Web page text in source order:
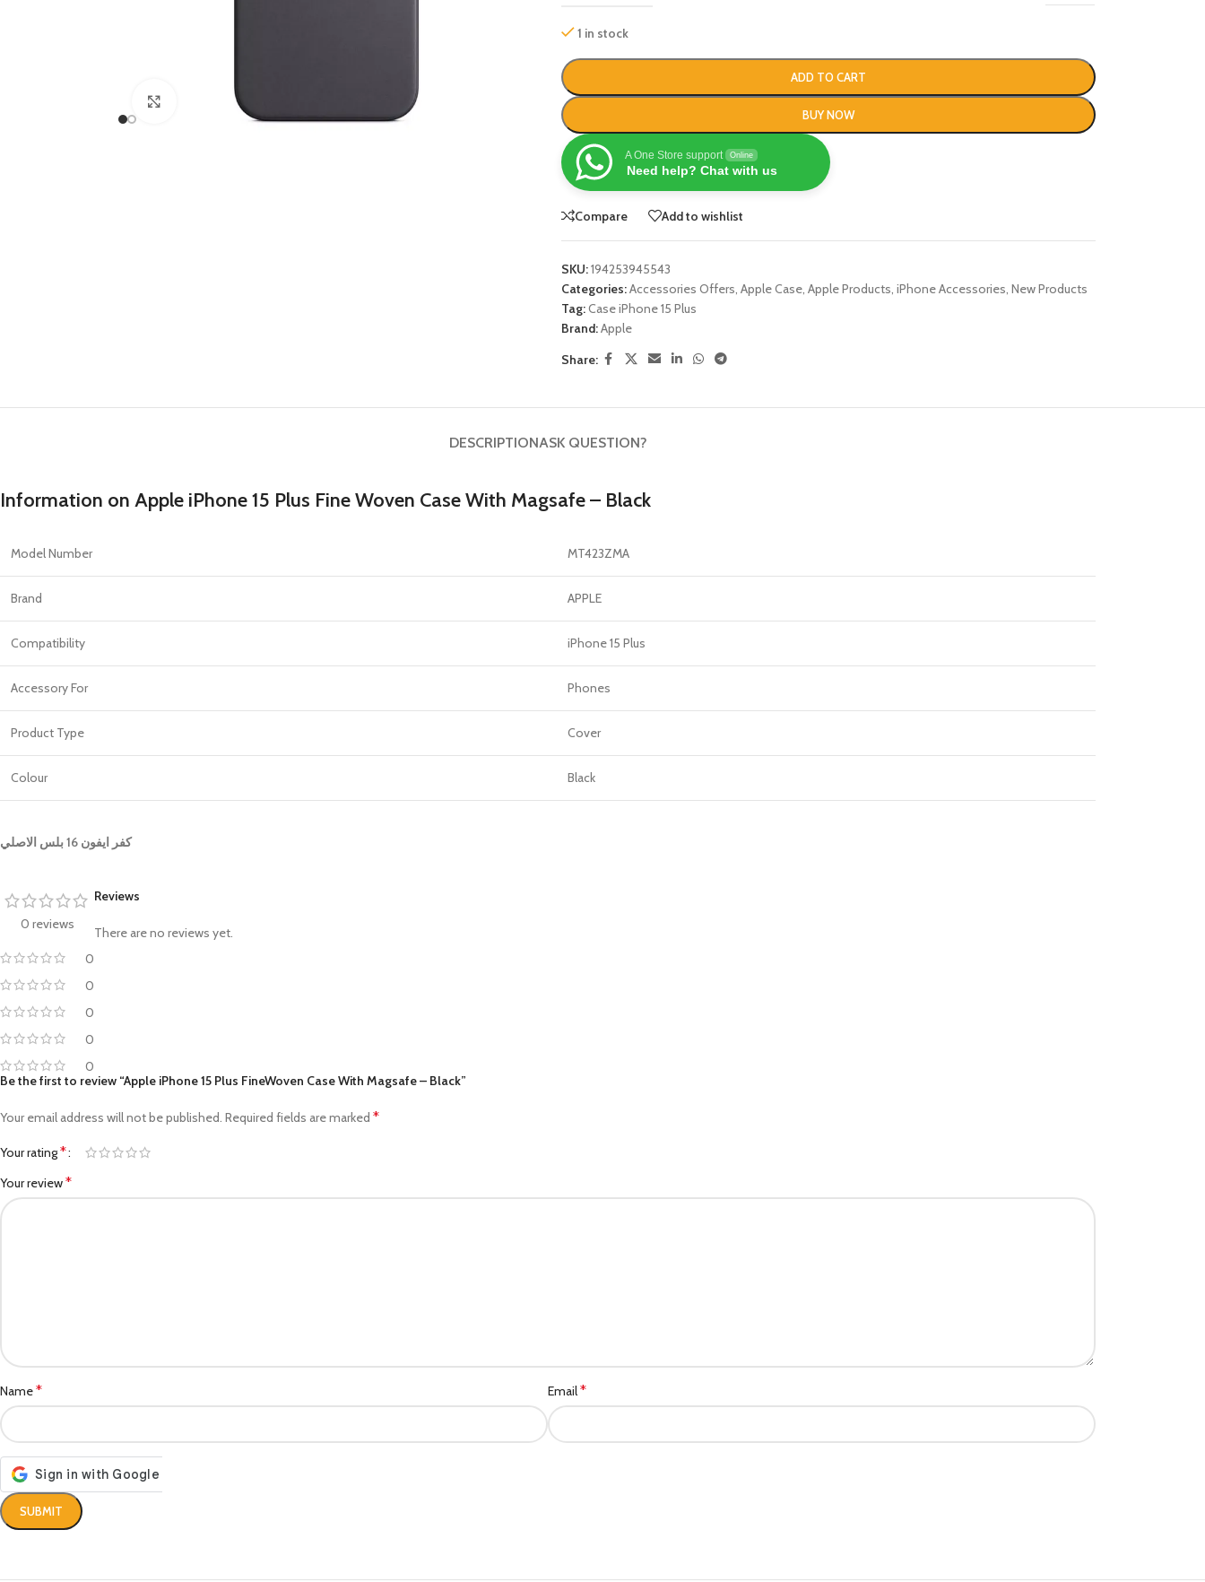
Click to enlarge
1 in stock
ADD TO CART
BUY NOW
A One Store support Online
Need help? Chat with us
Compare Add to wishlist
SKU:194253945543
Categories:Accessories Offers, Apple Case, Apple Products, iPhone Accessories, New Products
Tag:Case iPhone 15 Plus
Brand:Apple
Share:
DESCRIPTIONASK QUESTION?
Information on Apple iPhone 15 Plus Fine Woven Case With Magsafe – Black
Model Number MT423ZMA
Brand APPLE
Compatibility iPhone 15 Plus
Accessory For Phones
Product Type Cover
Colour Black
كفر ايفون 16 بلس الاصلي
0 reviews
0
0
0
0
0
Reviews
There are no reviews yet.
Be the first to review “Apple iPhone 15 Plus FineWoven Case With Magsafe – Black”
Your email address will not be published. Required fields are marked *
Your rating*
Your review*
Name* Email*